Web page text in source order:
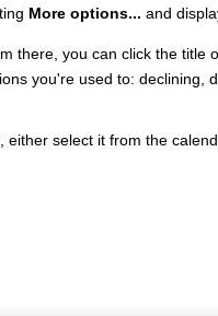
More options... and
there, you can click the title
you're used to: declining,
select it from the